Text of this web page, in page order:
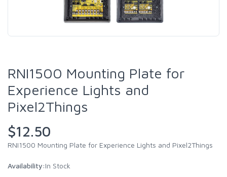
RNI1500 Mounting Plate for
Experience Lights and
Pixel2Things
$12.50
RNI1500 Mounting Plate for Experience Lights and Pixel2Things
Availability:In Stock